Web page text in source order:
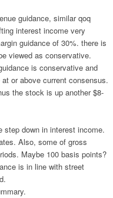
guidance, similar qoq
interest income very
guidance of 30%. there is
viewed as conservative.
is conservative and
or above current consensus.
the stock is up another $8-
step down in interest income.
Also, some of gross
Maybe 100 basis points?
is in line with street